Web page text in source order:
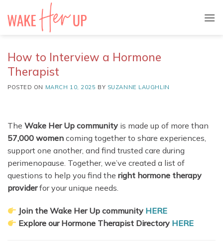
How to Interview a Hormone
Therapist
POSTED ON MARCH 10, 2025 BY SUZANNE LAUGHLIN
The Wake Her Up community is made up of more than
57,000 women coming together to share experiences,
support one another, and find trusted care during
perimenopause. Together, we’ve created a list of
questions to help you find the right hormone therapy
providerfor your unique needs.
Join the Wake Her Up community HERE
Explore our Hormone Therapist Directory HERE